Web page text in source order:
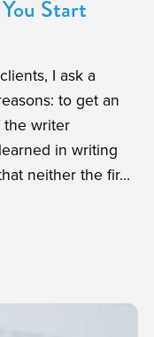
Start
I ask a
to get an
the writer
in writing
neither the fir...